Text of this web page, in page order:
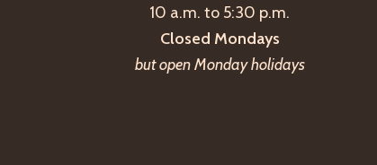
10 a.m. to 5:30 p.m.
Closed Mondays
but open Monday holidays